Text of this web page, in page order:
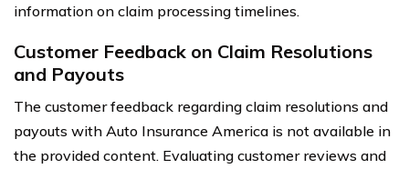
information on claim processing timelines.
Customer Feedback on Claim Resolutions
and Payouts
The customer feedback regarding claim resolutions and
payouts with Auto Insurance America is not available in
the provided content. Evaluating customer reviews and